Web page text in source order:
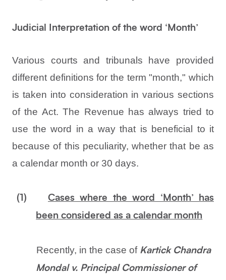
Judicial Interpretation of the word ‘Month’
Various courts and tribunals have provided
different definitions for the term "month," which
is taken into consideration in various sections
of the Act. The Revenue has always tried to
use the word in a way that is beneficial to it
because of this peculiarity, whether that be as
a calendar month or 30 days.
(1)
Cases where the word ‘Month’ has
been considered as a calendar month
Recently, in the case of Kartick Chandra
Mondal v. Principal Commissioner of